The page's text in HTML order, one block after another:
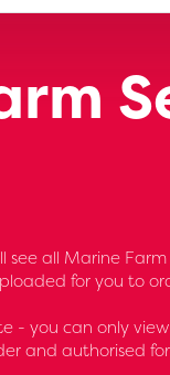
see all Marine
for you to
- you can only
and authorised